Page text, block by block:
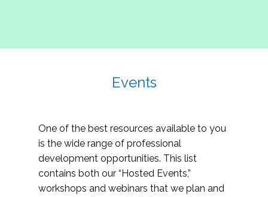
Events
One of the best resources available to you
is the wide range of professional
development opportunities. This list
contains both our “Hosted Events,”
workshops and webinars that we plan and